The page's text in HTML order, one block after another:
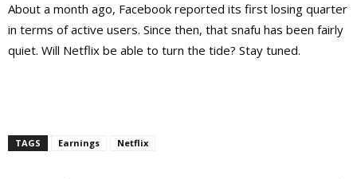
About a month ago, Facebook reported its first losing quarter
in terms of active users. Since then, that snafu has been fairly
quiet. Will Netflix be able to turn the tide? Stay tuned.
TAGS Earnings Netflix